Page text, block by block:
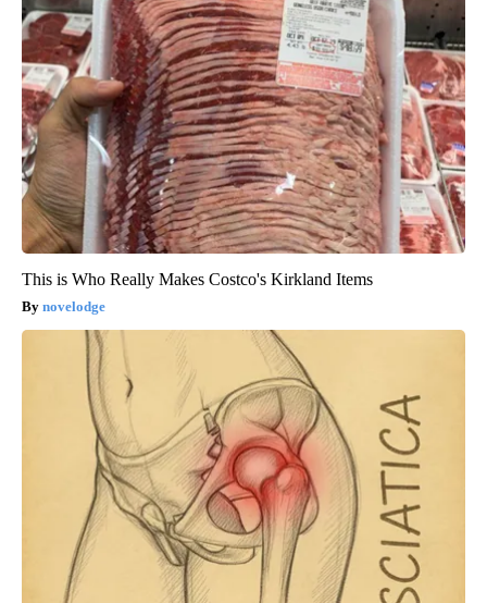
This is Who Really Makes Costco's Kirkland Items
novelodge